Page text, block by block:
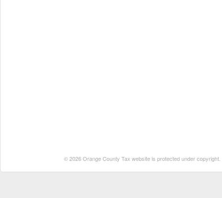
© 2026 Orange County Tax website is protected under